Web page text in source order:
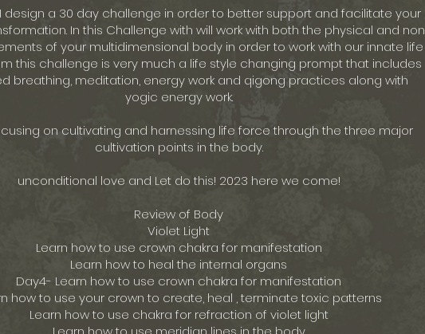
design a 30 day challenge in order to better support and facilitate your
In this Challenge with will work with both the physical and non
of your multidimensional body in order to work with our innate life
this challenge is very much a life style changing prompt that includes
breathing, meditation, energy work and qigong practices along with
yogic energy work.
on cultivating and harnessing life force through the three major
cultivation points in the body.
unconditional love and Let do this! 2023 here we come!
Review of Body
Violet Light
Learn how to use crown chakra for manifestation
Learn how to heal the internal organs
Day4- Learn how to use crown chakra for manifestation
how to use your crown to create, heal , terminate toxic patterns
Learn how to use chakra for refraction of violet light